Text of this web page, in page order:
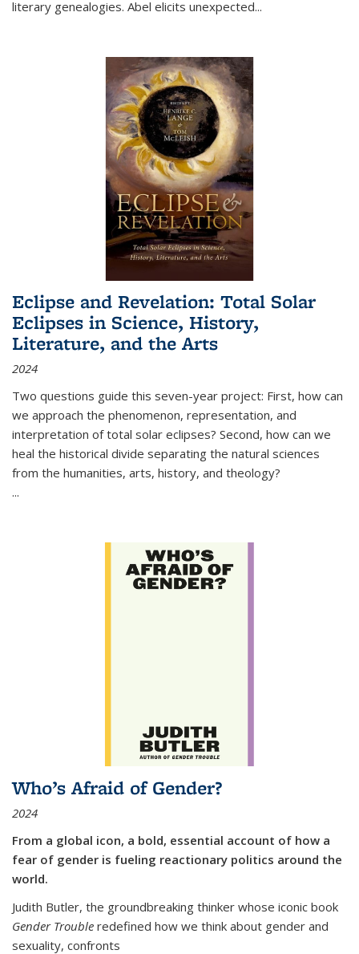
literary genealogies. Abel elicits unexpected...
Eclipse and Revelation: Total Solar
Eclipses in Science, History,
Literature, and the Arts
2024
Two questions guide this seven-year project: First, how can
we approach the phenomenon, representation, and
interpretation of total solar eclipses? Second, how can we
heal the historical divide separating the natural sciences
from the humanities, arts, history, and theology?
...
Who’s Afraid of Gender?
2024
From a global icon, a bold, essential account of how a
fear of gender is fueling reactionary politics around the
world.
Judith Butler, the groundbreaking thinker whose iconic book
Gender Trouble redefined how we think about gender and
sexuality, confronts